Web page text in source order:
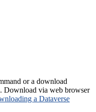
or a download
Download via web browser
a Dataverse